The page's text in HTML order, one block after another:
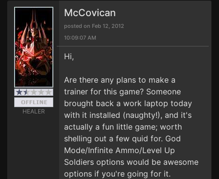
HEALER
McCovican
posted on Feb 12, 2012
10:09:07 AM
Hi,
Are there any plans to make a
trainer for this game? Someone
brought back a work laptop today
with it installed (naughty!), and it's
actually a fun little game; worth
shelling out a few quid for. God
Mode/Infinite Ammo/Level Up
Soldiers options would be awesome
options if you're going for it.